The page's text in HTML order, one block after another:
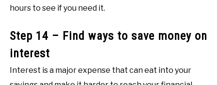
hours to see if you need it.
Step 14 – Find ways to save money on
interest
Interest is a major expense that can eat into your